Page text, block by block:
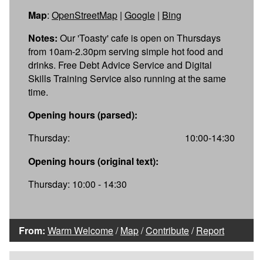
Map: OpenStreetMap | Google | Bing
Notes: Our 'Toasty' cafe is open on Thursdays
from 10am-2.30pm serving simple hot food and
drinks. Free Debt Advice Service and Digital
Skills Training Service also running at the same
time.
Opening hours (parsed):
Thursday:
10:00-14:30
Opening hours (original text):
Thursday: 10:00 - 14:30
From: Warm Welcome/Map/Contribute/Report